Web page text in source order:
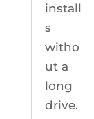
install
s
witho
ut a
long
drive.